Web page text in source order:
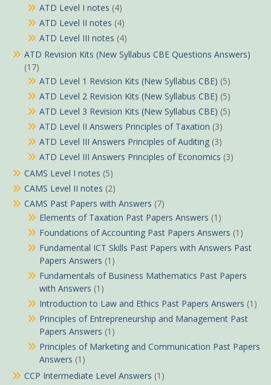
ATD Level I notes (4)
ATD Level II notes (4)
ATD Level III notes (4)
ATD Revision Kits (New Syllabus CBE Questions Answers)
(17)
ATD Level 1 Revision Kits (New Syllabus CBE) (5)
ATD Level 2 Revision Kits (New Syllabus CBE) (5)
ATD Level 3 Revision Kits (New Syllabus CBE) (5)
ATD Level II Answers Principles of Taxation (3)
ATD Level III Answers Principles of Auditing (3)
ATD Level III Answers Principles of Economics (3)
CAMS Level I notes (5)
CAMS Level II notes (2)
CAMS Past Papers with Answers (7)
Elements of Taxation Past Papers Answers (1)
Foundations of Accounting Past Papers Answers (1)
Fundamental ICT Skills Past Papers with Answers Past
Papers Answers (1)
Fundamentals of Business Mathematics Past Papers
with Answers (1)
Introduction to Law and Ethics Past Papers Answers (1)
Principles of Entrepreneurship and Management Past
Papers Answers (1)
Principles of Marketing and Communication Past Papers
Answers (1)
CCP Intermediate Level Answers (1)